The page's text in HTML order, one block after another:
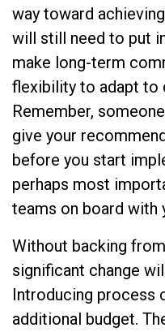
way toward
will still need to put
make long-term
flexibility to adapt to
Remember,
give your
before you start
perhaps most
teams on board with
Without backing
significant change
Introducing process
additional budget.